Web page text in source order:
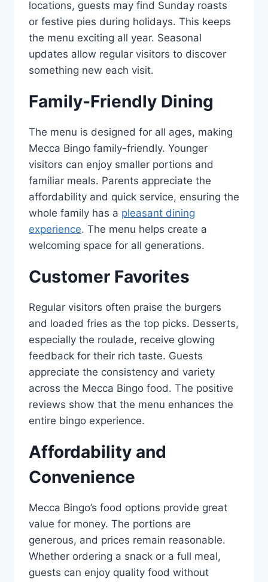
locations, guests may find Sunday roasts
or festive pies during holidays. This keeps
the menu exciting all year. Seasonal
updates allow regular visitors to discover
something new each visit.
Family-Friendly Dining
The menu is designed for all ages, making
Mecca Bingo family-friendly. Younger
visitors can enjoy smaller portions and
familiar meals. Parents appreciate the
affordability and quick service, ensuring the
whole family has a pleasant dining
experience. The menu helps create a
welcoming space for all generations.
Customer Favorites
Regular visitors often praise the burgers
and loaded fries as the top picks. Desserts,
especially the roulade, receive glowing
feedback for their rich taste. Guests
appreciate the consistency and variety
across the Mecca Bingo food. The positive
reviews show that the menu enhances the
entire bingo experience.
Affordability and
Convenience
Mecca Bingo’s food options provide great
value for money. The portions are
generous, and prices remain reasonable.
Whether ordering a snack or a full meal,
guests can enjoy quality food without